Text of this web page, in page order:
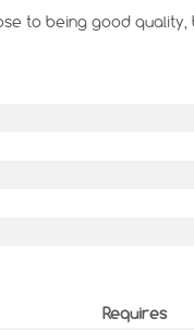
to being good
Requires